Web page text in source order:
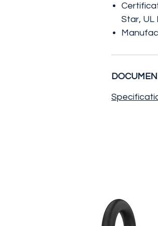
Star, UL